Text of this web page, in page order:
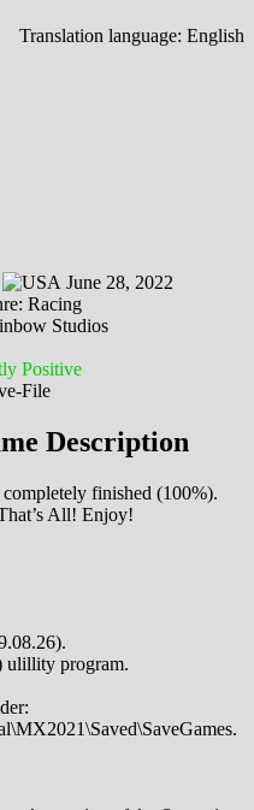
Translation language: English
June 28, 2022
Racing
Studios
Positive
Description
completely finished (100%).
All! Enjoy!
ulillity program.